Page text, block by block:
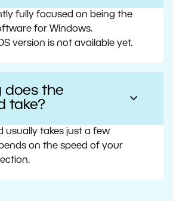
fully focused on being the
for Windows.
version is not available yet.
does the
take?
usually takes just a few
on the speed of your